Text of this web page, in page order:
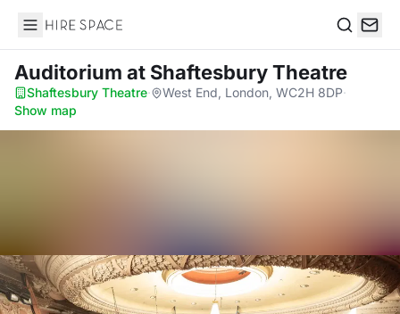
Hire Space
Auditorium at Shaftesbury Theatre
Shaftesbury Theatre· West End, London, WC2H 8DP·
Show map